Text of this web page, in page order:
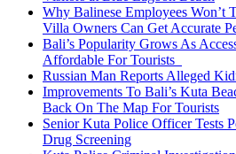
Why Balinese Employees Won’t
Villa Owners Can Get Accurate
Bali’s Popularity Grows As
Affordable For Tourists
Russian Man Reports Alleged
Improvements To Bali’s Kuta
Back On The Map For Tourists
Senior Kuta Police Officer Tests
Drug Screening